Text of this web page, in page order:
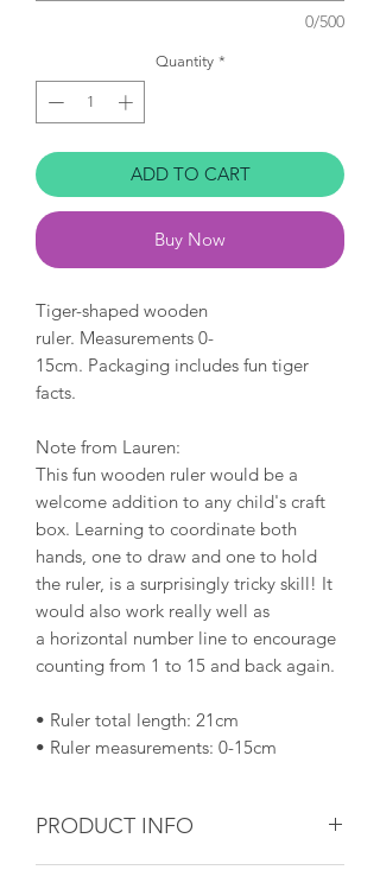
0/500
Quantity *
ADD TO CART
Buy Now
Tiger-shaped wooden
ruler. Measurements 0-
15cm. Packaging includes fun tiger
facts.
Note from Lauren:
This fun wooden ruler would be a
welcome addition to any child's craft
box. Learning to coordinate both
hands, one to draw and one to hold
the ruler, is a surprisingly tricky skill! It
would also work really well as
a horizontal number line to encourage
counting from 1 to 15 and back again.
• Ruler total length: 21cm
• Ruler measurements: 0-15cm
PRODUCT INFO